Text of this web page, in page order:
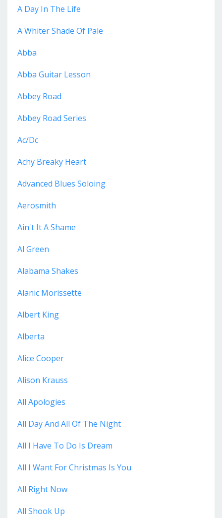
A Day In The Life
A Whiter Shade Of Pale
Abba
Abba Guitar Lesson
Abbey Road
Abbey Road Series
Ac/dc
Achy Breaky Heart
Advanced Blues Soloing
Aerosmith
Ain't It A Shame
Al Green
Alabama Shakes
Alanic Morissette
Albert King
Alberta
Alice Cooper
Alison Krauss
All Apologies
All Day And All Of The Night
All I Have To Do Is Dream
All I Want For Christmas Is You
All Right Now
All Shook Up